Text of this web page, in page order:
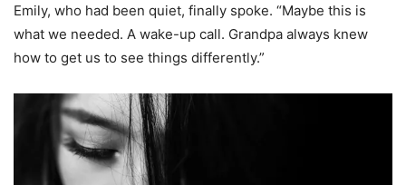
Emily, who had been quiet, finally spoke. “Maybe this is
what we needed. A wake-up call. Grandpa always knew
how to get us to see things differently.”